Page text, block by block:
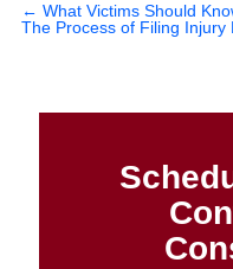
← What Victims Should
The Process of Filing Injury